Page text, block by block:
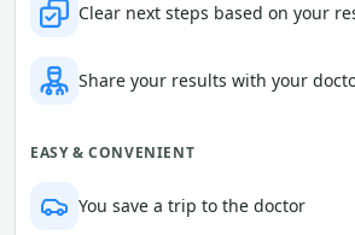
Clear next steps based on your
Share your results with your
EASY & CONVENIENT
You save a trip to the doctor